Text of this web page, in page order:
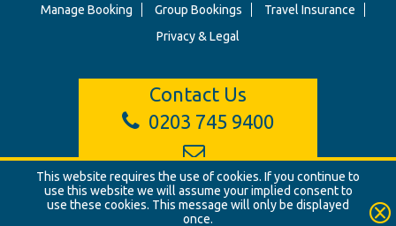
Manage Booking
Group Bookings
Travel Insurance
Privacy & Legal
Contact Us
0203 745 9400
info@benztravel.co.uk
© Benz Travel Ltd. 2026. Benz Travel, 3 Princes Street, London, W1B
This website requires the use of cookies. If you continue to
use this website we will assume your implied consent to
use these cookies. This message will only be displayed
once.